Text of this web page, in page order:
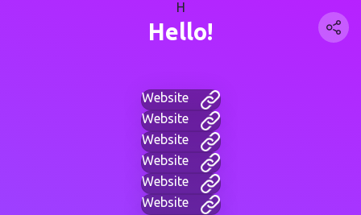
H
Hello!
Website
Website
Website
Website
Website
Website